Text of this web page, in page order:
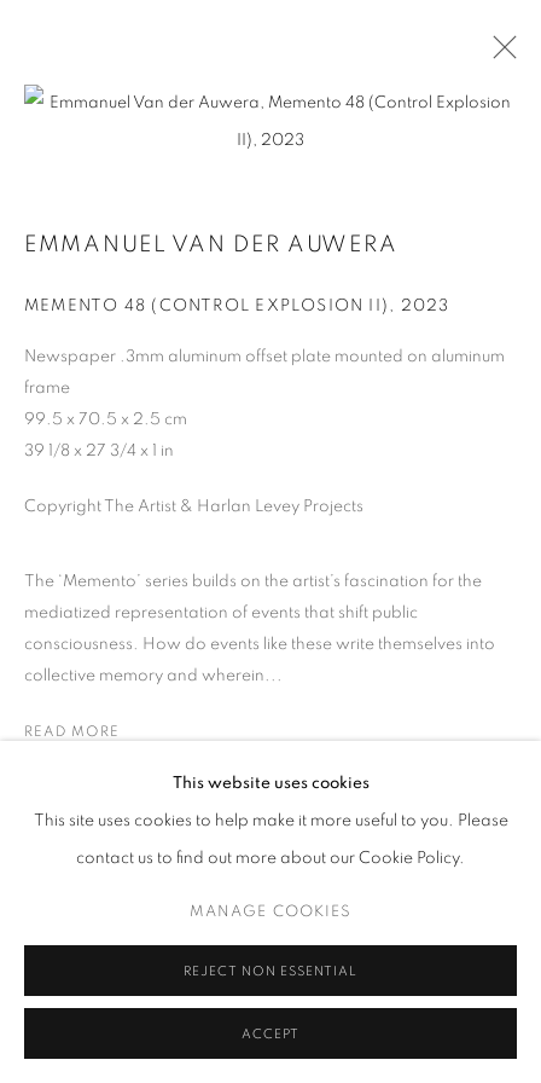
MANAGE COOKIES
This website uses cookies
This site uses cookies to help make it more useful to you. Please
contact us to find out more about our Cookie Policy.
MANAGE COOKIES
REJECT NON ESSENTIAL
ACCEPT
EMMANUEL VAN DER AUWERA
MEMENTO 48 (CONTROL EXPLOSION II) , 2023
Newspaper .3mm aluminum offset plate mounted on aluminum
frame
99.5 x 70.5 x 2.5 cm
39 1/8 x 27 3/4 x 1 in
Copyright The Artist & Harlan Levey Projects
The ‘Memento’ series builds on the artist’s fascination for the
mediatized representation of events that shift public
consciousness. How do events like these write themselves into
collective memory and wherein...
READ MORE
SHARE